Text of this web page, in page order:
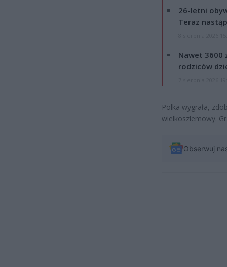
26-letni
Teraz
Nawet 3600
rodziców
Polka wygrała,
wielkoszlemowy.
Obserwuj